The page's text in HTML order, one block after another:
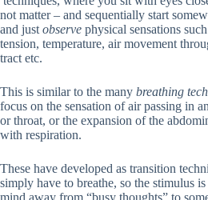
not matter – and sequentially start
and just observe physical sensations
tension, temperature, air movement
tract etc.
This is similar to the many breathing
focus on the sensation of air passing in
or throat, or the expansion of the
with respiration.
These have developed as transition
simply have to breathe, so the stimulus
mind away from “busy thoughts” to